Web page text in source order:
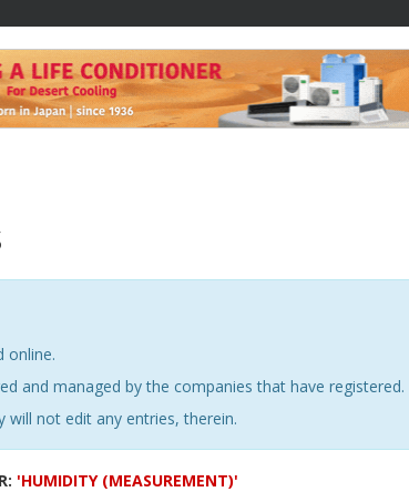
online.
and managed by the companies that have registered.
will not edit any entries, therein.
'HUMIDITY (MEASUREMENT)'